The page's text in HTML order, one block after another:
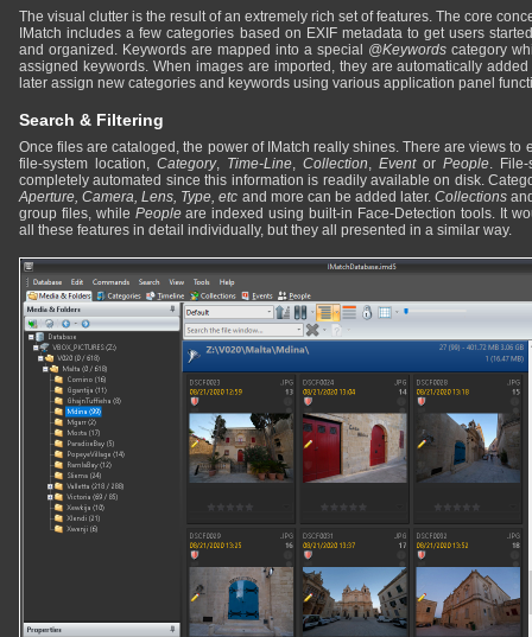
The visual clutter is the result of an extremely rich set of features. The core
IMatch includes a few categories based on EXIF metadata to get users
and organized. Keywords are mapped into a special @Keywords category
assigned keywords. When images are imported, they are automatically
later assign new categories and keywords using various application panel
Search & Filtering
Once files are cataloged, the power of IMatch really shines. There are views to
file-system location, Category, Time-Line, Collection, Eventor People.
completely automated since this information is readily available on disk.
Aperture, Camera, Lens, Type, etc and more can be added later.Collections
group files, while Peopleare indexed using built-in Face-Detection tools. It
all these features in detail individually, but they all presented in a similar way.